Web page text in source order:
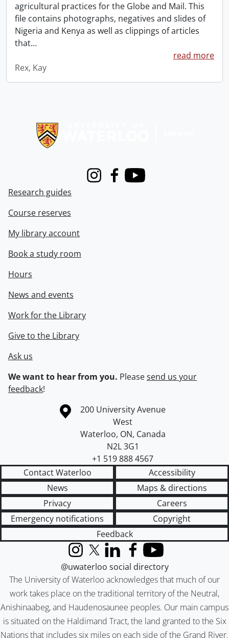
agricultural practices for the Globe and Mail. This
file contains photographs, negatives and slides of
Nigeria and Kenya as well as clippings of articles
that…
read more
Rex, Kay
InstagramFacebook
Youtube
Research guides
Course reserves
My library account
Book a study room
Hours
News and events
Work for the Library
Give to the Library
Ask us
We want to hear from you. Pleasesend us your
feedback!
Information about the University of Waterloo
Campus map
200 University Avenue
West
Waterloo, ON, Canada
N2L 3G1
+1 519 888 4567
Contact Waterloo
Accessibility
News
Maps & directions
Privacy
Careers
Emergency notifications
Copyright
Feedback
The University of Waterloo acknowledges that much of our
work takes place on the traditional territory of the Neutral,
Anishinaabeg, and Haudenosaunee peoples. Our main campus
is situated on the Haldimand Tract, the land granted to the Six
Nations that includes six miles on each side of the Grand River.
InstagramX (formerly Twitter)
LinkedInFacebook
YouTube
@uwaterloo social directory